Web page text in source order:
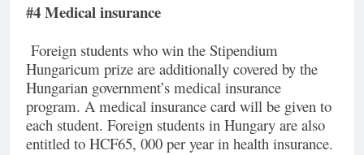
#4 Medical insurance
Foreign students who win the Stipendium
Hungaricum prize are additionally covered by the
Hungarian government’s medical insurance
program. A medical insurance card will be given to
each student. Foreign students in Hungary are also
entitled to HCF65, 000 per year in health insurance.